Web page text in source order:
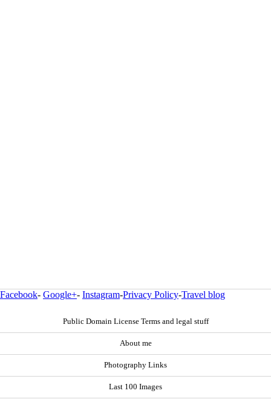
Facebook- Google+- Instagram-Privacy Policy-Travel blog
Public Domain License Terms and legal stuff
About me
Photography Links
Last 100 Images